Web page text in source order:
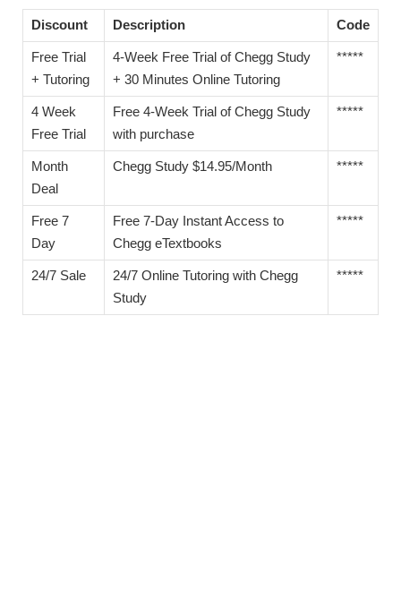
Discount Description Code
Free Trial
+ Tutoring
4-Week Free Trial of Chegg Study
+ 30 Minutes Online Tutoring
*****
4 Week
Free Trial
Free 4-Week Trial of Chegg Study
with purchase
*****
Month
Deal
Chegg Study $14.95/Month *****
Free 7
Day
Free 7-Day Instant Access to
Chegg eTextbooks
*****
24/7 Sale
24/7 Online Tutoring with Chegg
Study
*****